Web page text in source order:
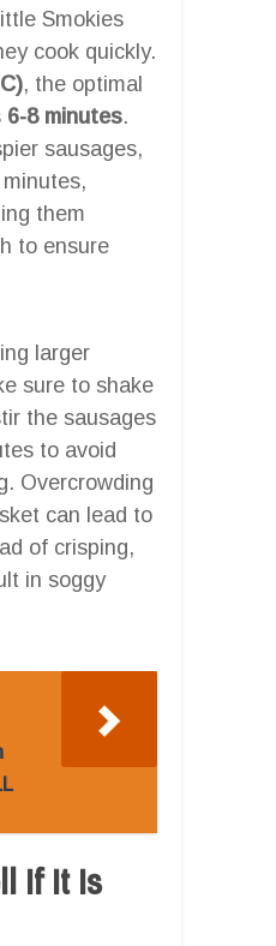
Smokies
cook quickly.
, the optimal
6-8 minutes.
sausages,
them
to ensure
larger
sure to shake
the sausages
to avoid
Overcrowding
can lead to
of crisping,
in soggy
If It Is